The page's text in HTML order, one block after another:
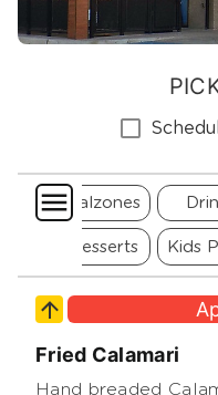
Calzones
Desserts Kids
Fried Calamari
Hand breaded